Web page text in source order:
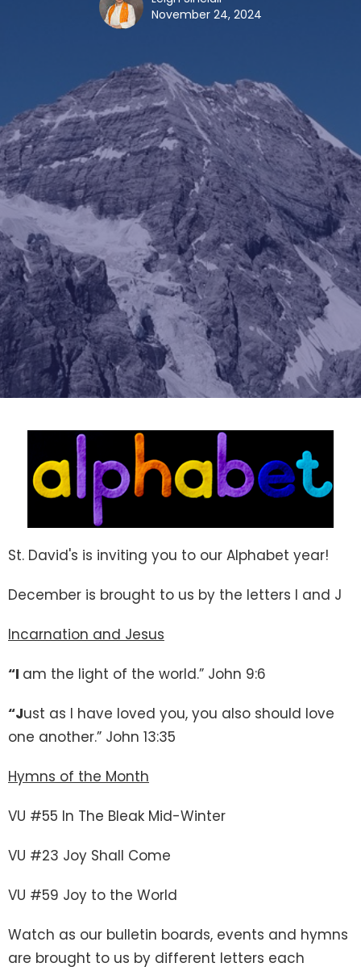
November 24, 2024
St. David's is inviting you to our Alphabet year!
December is brought to us by the letters I and J
Incarnation and Jesus
“I am the light of the world.” John 9:6
“Just as I have loved you, you also should love
one another.” John 13:35
Hymns of the Month
VU #55 In The Bleak Mid-Winter
VU #23 Joy Shall Come
VU #59 Joy to the World
Watch as our bulletin boards, events and hymns
are brought to us by different letters each